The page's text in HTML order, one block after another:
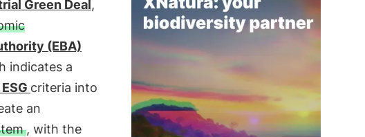
Green Deal,
(EBA)
indicates a
criteria into
an
, with the